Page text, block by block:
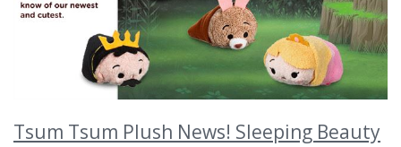
Tsum Tsum Plush News! Sleeping Beauty